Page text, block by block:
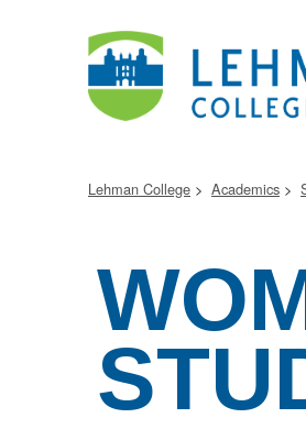
Lehman College Academics